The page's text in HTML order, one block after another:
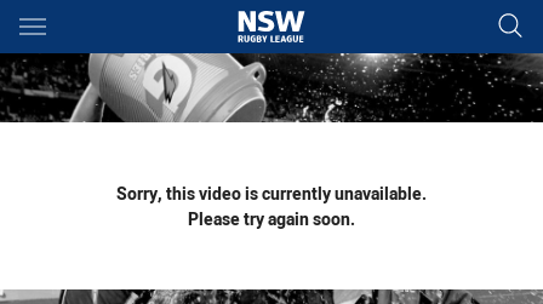
Main
You have skipped the navigation, tab for page content
Sorry, this video is currently unavailable.
Please try again soon.